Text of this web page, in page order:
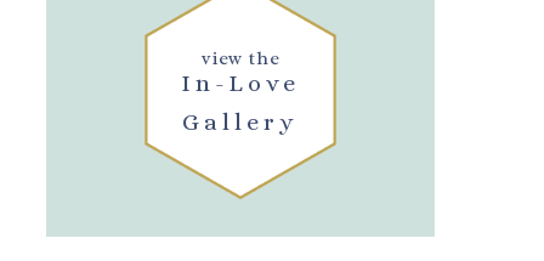
In-Love
Gallery
view the